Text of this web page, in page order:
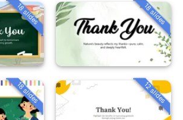
18 slides 18 slides
18 slides 12 slides